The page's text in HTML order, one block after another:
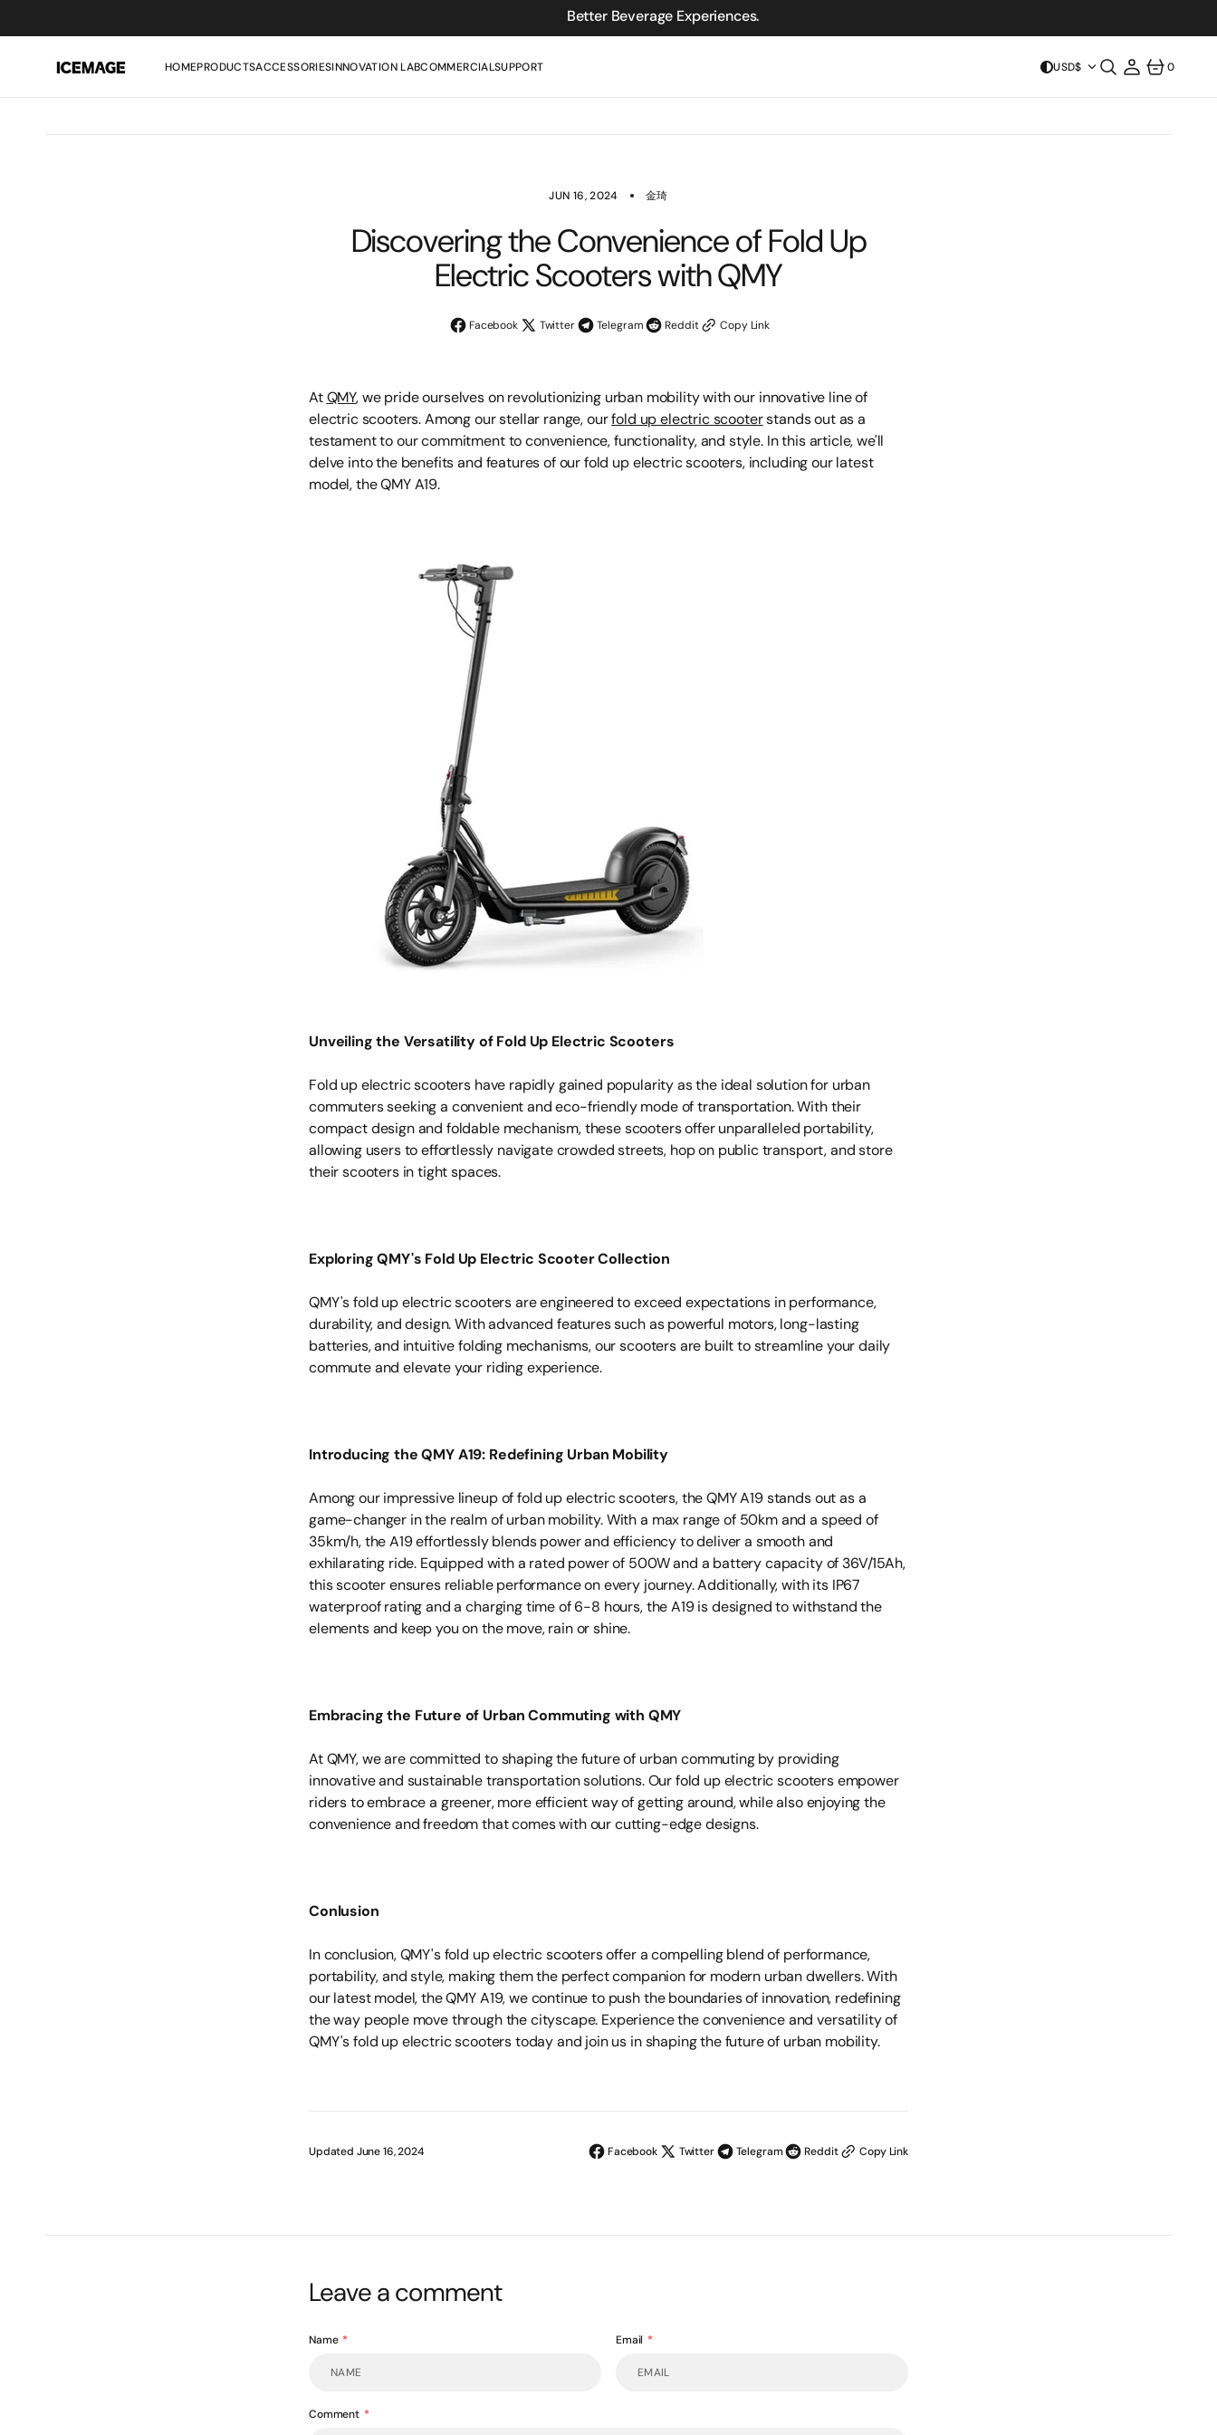
Better Beverage Experiences.
HOMEPRODUCTSACCESSORIESINNOVATION LABCOMMERCIALSUPPORT USD$ 0
0
ITEMS
JUN 16, 2024 金琦
Discovering the Convenience of Fold Up
Electric Scooters with QMY
Facebook Twitter Telegram Reddit Copy Link
AtQMY, we pride ourselves on revolutionizing urban mobility with our innovative line of
electric scooters. Among our stellar range, ourfold up electric scooterstands out as a
testament to our commitment to convenience, functionality, and style. In this article, we'll
delve into the benefits and features of our fold up electric scooters, including our latest
model, the QMY A19.
Unveiling the Versatility of Fold Up Electric Scooters
Fold up electric scooters have rapidly gained popularity as the ideal solution for urban
commuters seeking a convenient and eco-friendly mode of transportation. With their
compact design and foldable mechanism, these scooters offer unparalleled portability,
allowing users to effortlessly navigate crowded streets, hop on public transport, and store
their scooters in tight spaces.
Exploring QMY's Fold Up Electric Scooter Collection
QMY's fold up electric scooters are engineered to exceed expectations in performance,
durability, and design. With advanced features such as powerful motors, long-lasting
batteries, and intuitive folding mechanisms, our scooters are built to streamline your daily
commute and elevate your riding experience.
Introducing the QMY A19: Redefining Urban Mobility
Among our impressive lineup of fold up electric scooters, the QMY A19 stands out as a
game-changer in the realm of urban mobility. With a max range of 50km and a speed of
35km/h, the A19 effortlessly blends power and efficiency to deliver a smooth and
exhilarating ride. Equipped with a rated power of 500W and a battery capacity of 36V/15Ah,
this scooter ensures reliable performance on every journey. Additionally, with its IP67
waterproof rating and a charging time of 6-8 hours, the A19 is designed to withstand the
elements and keep you on the move, rain or shine.
Embracing the Future of Urban Commuting with QMY
At QMY, we are committed to shaping the future of urban commuting by providing
innovative and sustainable transportation solutions. Our fold up electric scooters empower
riders to embrace a greener, more efficient way of getting around, while also enjoying the
convenience and freedom that comes with our cutting-edge designs.
Conlusion
In conclusion, QMY's fold up electric scooters offer a compelling blend of performance,
portability, and style, making them the perfect companion for modern urban dwellers. With
our latest model, the QMY A19, we continue to push the boundaries of innovation, redefining
the way people move through the cityscape. Experience the convenience and versatility of
QMY's fold up electric scooters today and join us in shaping the future of urban mobility.
Updated June 16, 2024 Facebook Twitter Telegram Reddit Copy Link
Leave a comment
Name Email
Comment